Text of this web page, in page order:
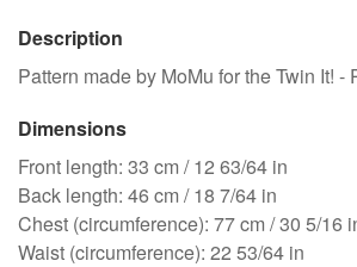
Description
Pattern made by MoMu for the Twin It! -
Dimensions
Front length: 33 cm / 12 63/64 in
Back length: 46 cm / 18 7/64 in
Chest (circumference): 77 cm / 30 5/16
Waist (circumference): 22 53/64 in